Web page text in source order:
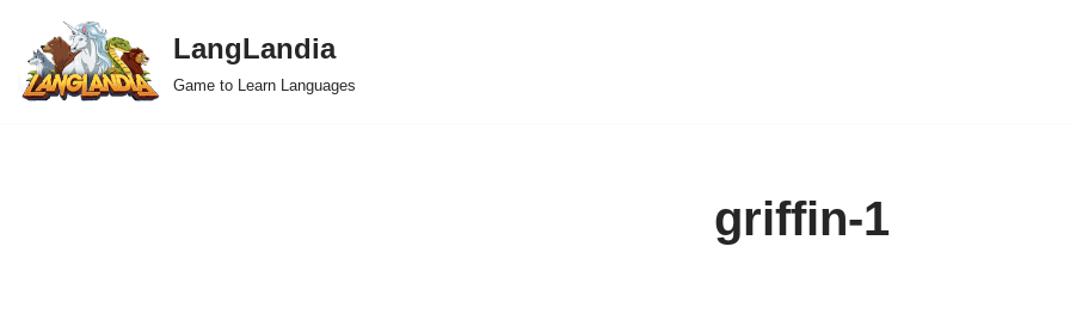
Skip
to
LangLandia
Game to Learn Languages
griffin-1